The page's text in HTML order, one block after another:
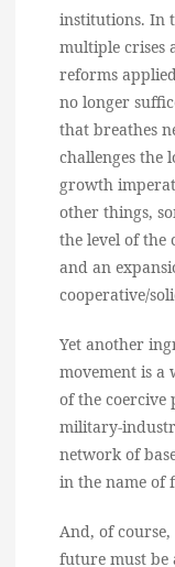
institutions. In
multiple crises
reforms
no longer
that breathes
challenges the
growth
other things,
the level of the
and an
cooperative/
Yet another
movement is a
of the coercive
military-
network of
in the name of
And, of
future must be